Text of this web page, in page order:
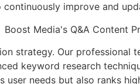
Boost Media's Q&A Content
strategy. Our professional
keyword research
needs but also ranks